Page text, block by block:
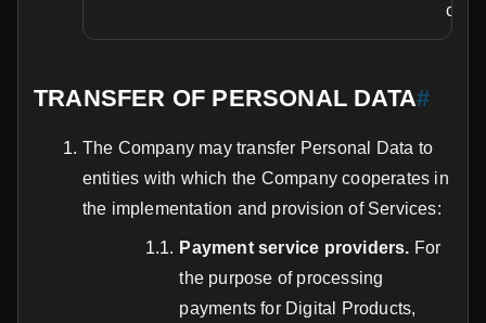
TRANSFER OF PERSONAL DATA#
The Company may transfer Personal Data to
entities with which the Company cooperates in
the implementation and provision of Services:
Payment service providers. For
the purpose of processing
payments for Digital Products,